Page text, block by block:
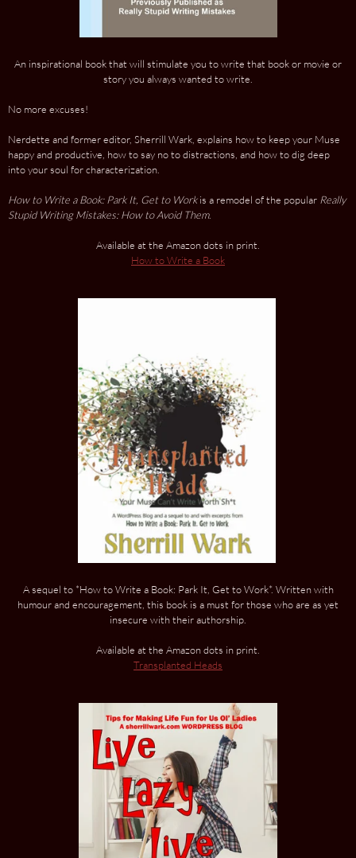
An inspirational book that will stimulate you to write that book or movie or
story you always wanted to write.
No more excuses!
Nerdette and former editor, Sherrill Wark, explains how to keep your Muse
happy and productive, how to say no to distractions, and how to dig deep
into your soul for characterization.
How to Write a Book: Park It, Get to Workis a remodel of the popular Really
Stupid Writing Mistakes: How to Avoid Them.
Available at the Amazon dots in print.
How to Write a Book
A sequel to *How to Write a Book: Park It, Get to Work*. Written with
humour and encouragement, this book is a must for those who are as yet
insecure with their authorship.
Available at the Amazon dots in print.
Transplanted Heads